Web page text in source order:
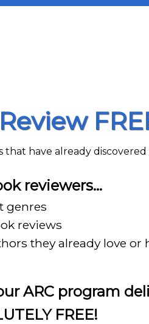
have already discovered
reviewers…
genres
reviews
they already love or
ARC program
FREE!